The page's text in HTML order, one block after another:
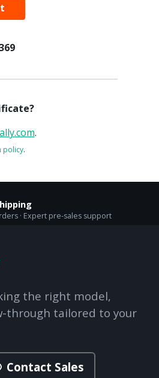
.
policy.
· Expert pre-sales support
the right model,
through tailored to your
Contact Sales